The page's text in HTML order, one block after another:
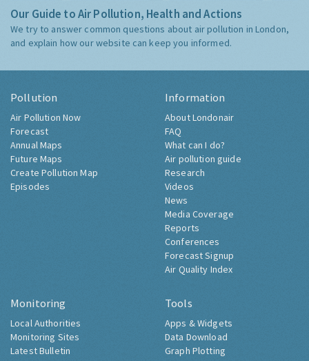
Our Guide to Air Pollution, Health and Actions
We try to answer common questions about air pollution in London,
and explain how our website can keep you informed.
Pollution
Air Pollution Now
Forecast
Annual Maps
Future Maps
Create Pollution Map
Episodes
Information
About Londonair
FAQ
What can I do?
Air pollution guide
Research
Videos
News
Media Coverage
Reports
Conferences
Forecast Signup
Air Quality Index
Monitoring
Local Authorities
Monitoring Sites
Latest Bulletin
Tools
Apps & Widgets
Data Download
Graph Plotting